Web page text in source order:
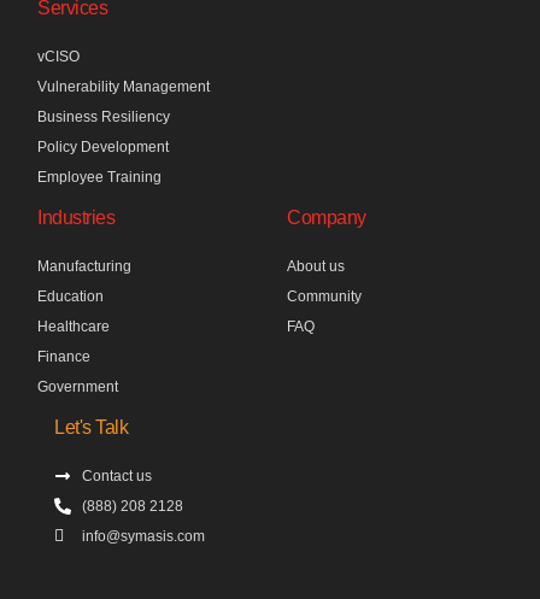
Services
vCISO
Vulnerability Management
Business Resiliency
Policy Development
Employee Training
Industries
Manufacturing
Education
Healthcare
Finance
Government
Company
About us
Community
FAQ
Let's Talk
Contact us
(888) 208 2128
info@symasis.com